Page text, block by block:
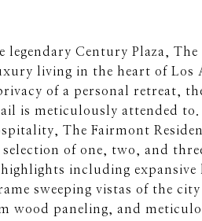
legendary Century Plaza,
living in the heart of Los
of a personal retreat,
is meticulously attended
The Fairmont
of one, two, and
including
sweeping vistas of the
wood paneling, and